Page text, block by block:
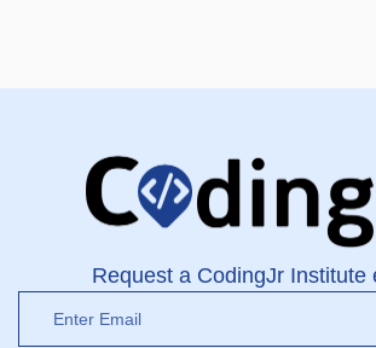
Request a CodingJr Institute